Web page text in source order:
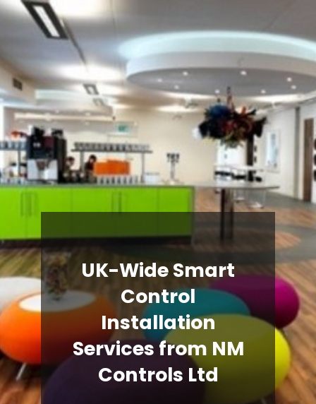
UK-Wide Smart
Control
Installation
Services from NM
Controls Ltd